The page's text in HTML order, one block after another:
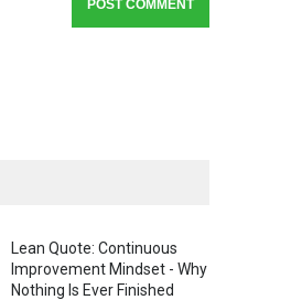
Lean Quote: Continuous
Improvement Mindset - Why
Nothing Is Ever Finished